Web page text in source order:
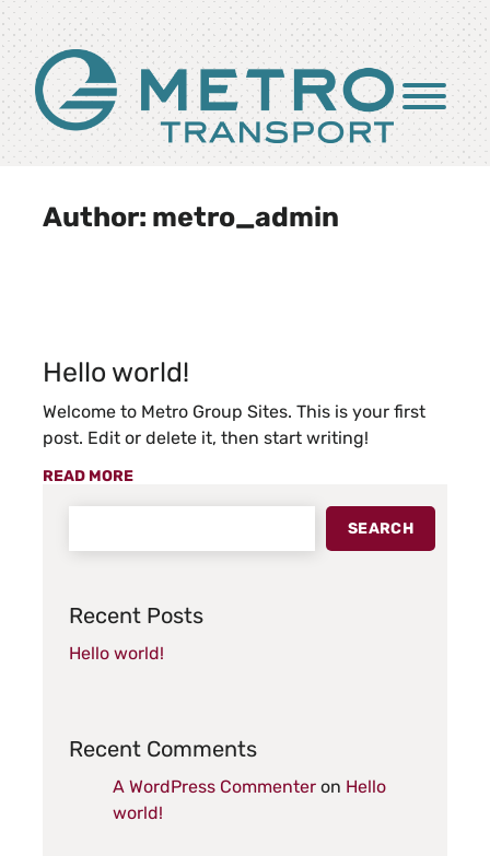
Skip to Main Content
Menu
Author: metro_admin
Hello world!
Welcome to Metro Group Sites. This is your first
post. Edit or delete it, then start writing!
READ MORE
SEARCH
Recent Posts
Hello world!
Recent Comments
A WordPress Commenter on Hello
world!